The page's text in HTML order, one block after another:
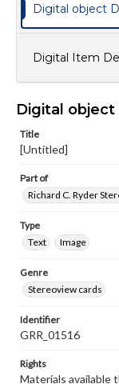
Digital object
Digital Item
Digital object
Title
[Untitled]
Part of
Richard C. Ryder
Type
Text
Image
Genre
Stereoview cards
Identifier
GRR_01516
Rights
Materials available